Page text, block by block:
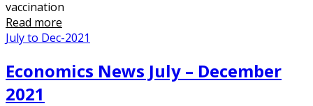
vaccination
Read more
July to Dec-2021
Economics News July – December
2021